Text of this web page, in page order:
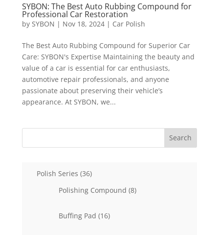
SYBON: The Best Auto Rubbing Compound for
Professional Car Restoration
by SYBON | Nov 18, 2024| Car Polish
The Best Auto Rubbing Compound for Superior Car
Care: SYBON's Expertise Maintaining the beauty and
value of a car is essential for car enthusiasts,
automotive repair professionals, and anyone
passionate about preserving their vehicle’s
appearance. At SYBON, we...
Search
Polish Series 3636
Polishing Compound 88
Buffing Pad 1616